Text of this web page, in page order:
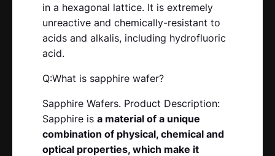
in a hexagonal lattice. It is extremely
unreactive and chemically-resistant to
acids and alkalis, including hydrofluoric
acid.
Q:What is sapphire wafer?
Sapphire Wafers. Product Description:
Sapphire is a material of a unique
combination of physical, chemical and
optical properties, which make it